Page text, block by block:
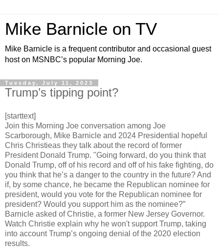
Mike Barnicle on TV
Mike Barnicle is a frequent contributor and occasional guest
host on MSNBC’s popular Morning Joe.
Tuesday, July 11, 2023
Trump’s tipping point?
[starttext]
Join this Morning Joe conversation among Joe
Scarborough, Mike Barnicle and 2024 Presidential hopeful
Chris Christieas they talk about the record of former
President Donald Trump. "Going forward, do you think that
Donald Trump, off of his record and off of his fake fighting, do
you think that he’s a danger to the country in the future? And
if, by some chance, he became the Republican nominee for
president, would you vote for the Republican nominee for
president? Would you support him as the nominee?”
Barnicle asked of Christie, a former New Jersey Governor.
Watch Christie explain why he won't support Trump, taking
into account Trump’s ongoing denial of the 2020 election
results.